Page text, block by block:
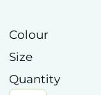
Colour
Size
Quantity